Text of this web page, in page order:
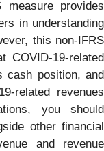
provides
in understanding
this non-IFRS
COVID-19-related
cash position, and
related revenues
you should
other financial
and revenue